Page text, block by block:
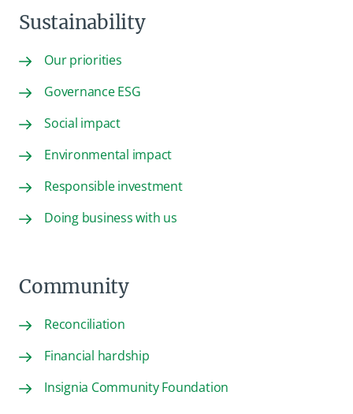
Sustainability
Our priorities
Governance ESG
Social impact
Environmental impact
Responsible investment
Doing business with us
Community
Reconciliation
Financial hardship
Insignia Community Foundation